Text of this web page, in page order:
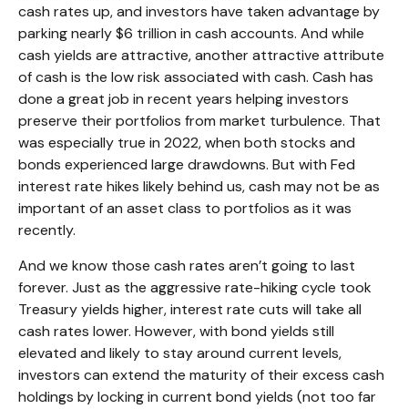
cash rates up, and investors have taken advantage by
parking nearly $6 trillion in cash accounts. And while
cash yields are attractive, another attractive attribute
of cash is the low risk associated with cash. Cash has
done a great job in recent years helping investors
preserve their portfolios from market turbulence. That
was especially true in 2022, when both stocks and
bonds experienced large drawdowns. But with Fed
interest rate hikes likely behind us, cash may not be as
important of an asset class to portfolios as it was
recently.
And we know those cash rates aren’t going to last
forever. Just as the aggressive rate-hiking cycle took
Treasury yields higher, interest rate cuts will take all
cash rates lower. However, with bond yields still
elevated and likely to stay around current levels,
investors can extend the maturity of their excess cash
holdings by locking in current bond yields (not too far